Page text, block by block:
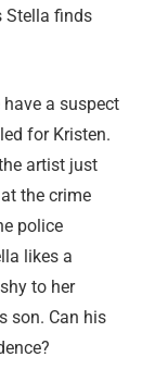
Stella finds
a suspect
for Kristen.
artist just
the crime
police
likes a
to her
son. Can his